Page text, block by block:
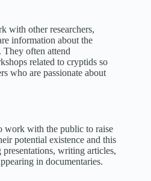
with other researchers,
information about the
They often attend
related to cryptids so
who are passionate about
work with the public to raise
potential existence and this
writing articles,
in documentaries.